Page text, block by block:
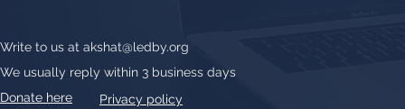
Write to us at akshat@ledby.org
We usually reply within 3 business days
Donate here
Privacy policy